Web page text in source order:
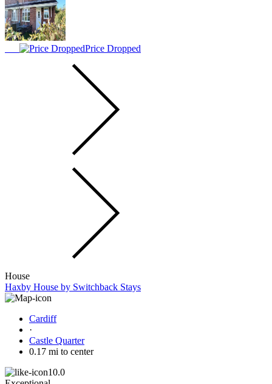
Price Dropped
House
Haxby House by Switchback Stays
Cardiff
·
Castle Quarter
0.17 mi to center
10.0